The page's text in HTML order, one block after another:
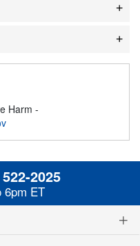
Harm -
2025
6pm ET